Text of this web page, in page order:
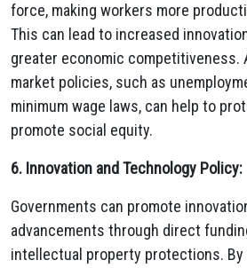
force, making workers more
This can lead to increased
greater economic competitiveness.
market policies, such as
minimum wage laws, can help to
promote social equity.
6. Innovation and Technology Policy:
Governments can promote
advancements through direct
intellectual property protections.